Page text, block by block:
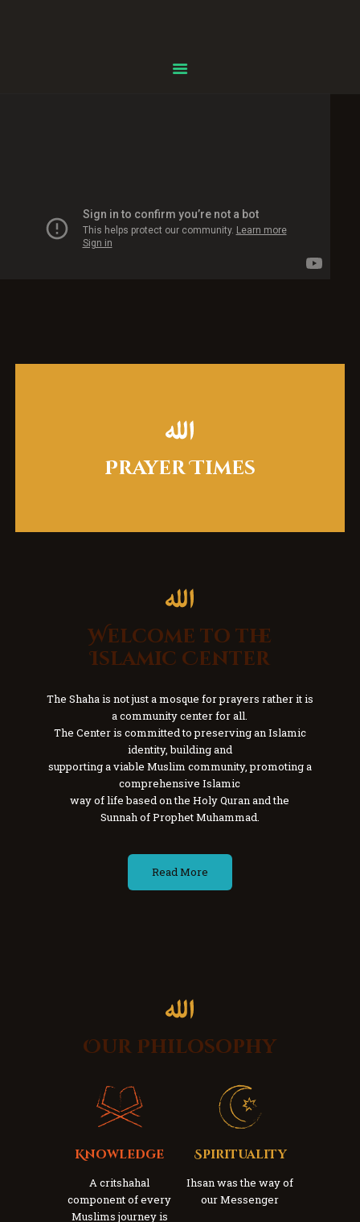
Faire un don
Contactez-nous
Prayer Times
Welcome to the
Islamic Center
The Shaha is not just a mosque for prayers rather it is
a community center for all.
The Center is committed to preserving an Islamic
identity, building and
supporting a viable Muslim community, promoting a
comprehensive Islamic
way of life based on the Holy Quran and the
Sunnah of Prophet Muhammad.
Read More
Our Philosophy
Knowledge
A critshahal
component of every
Muslims journey is
Spirituality
Ihsan was the way of
our Messenger